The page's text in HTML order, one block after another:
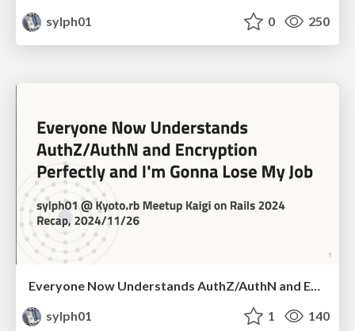
sylph01
0 250
Everyone Now Understands AuthZ/AuthN and Encryption Perfectly and I'm Gonna Lose My Job
sylph01
1 140